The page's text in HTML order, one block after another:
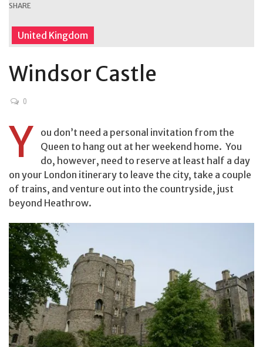
SHARE
United Kingdom
Windsor Castle
0
Y
ou don’t need a personal invitation from the
Queen to hang out at her weekend home. You
do, however, need to reserve at least half a day
on your London itinerary to leave the city, take a couple
of trains, and venture out into the countryside, just
beyond Heathrow.